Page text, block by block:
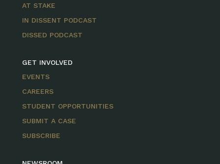
AT STAKE
IN DISSENT PODCAST
DISSED PODCAST
GET INVOLVED
EVENTS
CAREERS
STUDENT OPPORTUNITIES
SUBMIT A CASE
SUBSCRIBE